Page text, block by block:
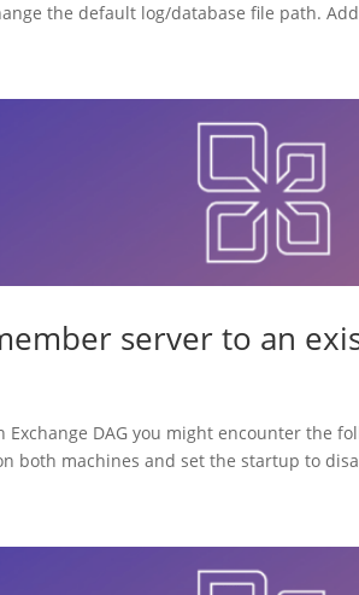
the default log/database file path.
server to an
DAG you might encounter the
both machines and set the startup to